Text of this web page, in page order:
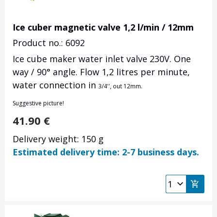
Ice cuber magnetic valve 1,2 l/min / 12mm
Product no.: 6092
Ice cube maker water inlet valve 230V. One
way / 90° angle. Flow 1,2 litres per minute,
water connection in 3/4'', out 12mm.
Suggestive picture!
41.90 €
Delivery weight: 150 g
Estimated delivery time: 2-7 business days.